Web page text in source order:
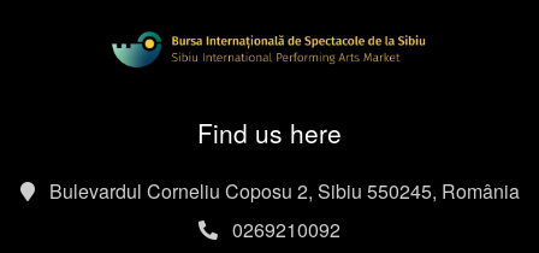
Find us here
Bulevardul Corneliu Coposu 2, Sibiu 550245, România
0269210092